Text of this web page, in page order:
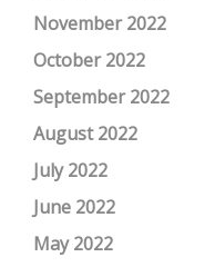
November 2022
October 2022
September 2022
August 2022
July 2022
June 2022
May 2022